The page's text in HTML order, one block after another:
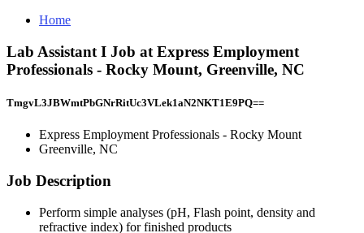
Home
Lab Assistant I Job at Express Employment
Professionals - Rocky Mount, Greenville, NC
TmgvL3JBWmtPbGNrRitUc3VLek1aN2NKT1E9PQ==
Express Employment Professionals - Rocky Mount
Greenville, NC
Job Description
Perform simple analyses (pH, Flash point, density and
refractive index) for finished products